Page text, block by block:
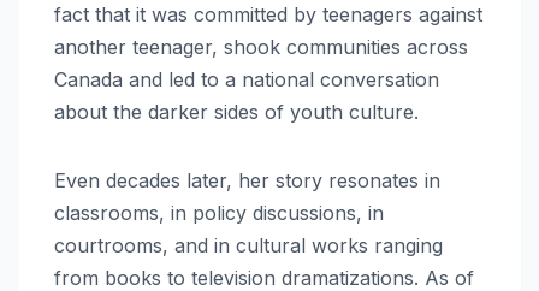
fact that it was committed by teenagers against
another teenager, shook communities across
Canada and led to a national conversation
about the darker sides of youth culture.
Even decades later, her story resonates in
classrooms, in policy discussions, in
courtrooms, and in cultural works ranging
from books to television dramatizations. As of